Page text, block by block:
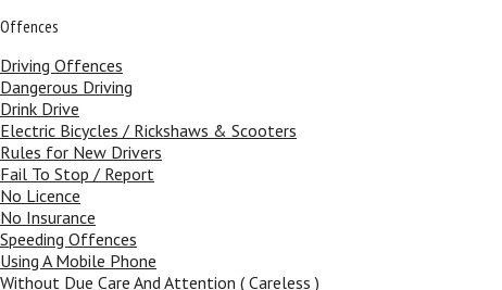
Offences
Driving Offences
Dangerous Driving
Drink Drive
Electric Bicycles / Rickshaws & Scooters
Rules for New Drivers
Fail To Stop / Report
No Licence
No Insurance
Speeding Offences
Using A Mobile Phone
Without Due Care And Attention ( Careless )